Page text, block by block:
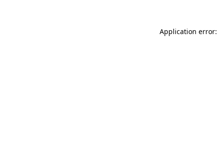
Application